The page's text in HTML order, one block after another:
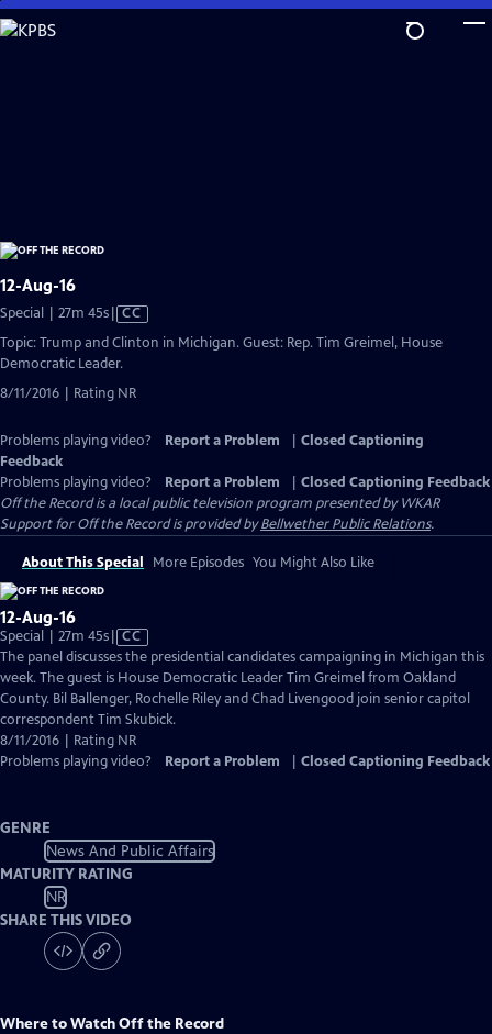
Skip
to
12-Aug-16
Special | 27m 45sVideo
has
CC
Topic: Trump and Clinton in Michigan. Guest: Rep. Tim Greimel, House
Democratic Leader.
8/11/2016 | Rating NR
Problems playing video? Report a Problem
Closed Captioning
Feedback
Problems playing video?
Report a Problem
Closed Captioning Feedback
Off the Recordis a local public television program presented byWKAR
Support forOff the Recordis provided byBellwether Public Relations.
About This Special More Episodes You Might Also Like
12-Aug-16
Special | 27m 45sVideo
has
Closed
Captions
CC
The panel discusses the presidential candidates campaigning in Michigan this
week. The guest is House Democratic Leader Tim Greimel from Oakland
County. Bil Ballenger, Rochelle Riley and Chad Livengood join senior capitol
correspondent Tim Skubick.
8/11/2016 | Rating NR
Problems playing video?
Report a Problem Closed Captioning Feedback
GENRE
News And Public Affairs
MATURITY RATING
NR
SHARE THIS VIDEO
Where to WatchOff the Record